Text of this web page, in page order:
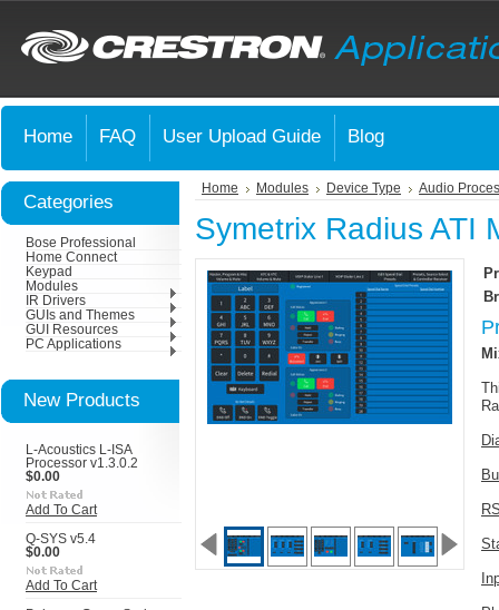
Home FAQ User Upload Guide Blog
Categories
Bose Professional
Home Connect
Keypad
Modules
IR Drivers
GUIs and Themes
GUI Resources
PC Applications
New Products
L-Acoustics L-ISA
Processor v1.3.0.2
$0.00
Add To Cart
Q-SYS v5.4
$0.00
Add To Cart
Home Modules Device Type Audio
Symetrix Radius ATI